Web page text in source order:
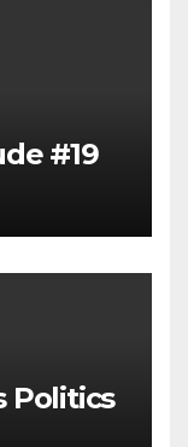
#19
Politics